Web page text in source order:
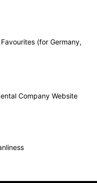
(for Germany,
Company Website